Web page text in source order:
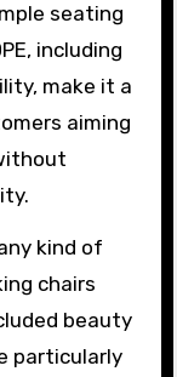
seating
including
make it a
aiming
kind of
chairs
beauty
particularly